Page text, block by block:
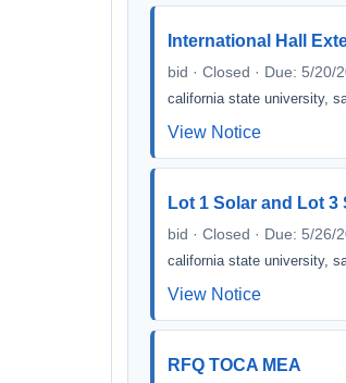
International Hall
bid · Closed · Due: 5/20/
california state university,
View Notice
Lot 1 Solar and Lot
bid · Closed · Due: 5/26/
california state university,
View Notice
RFQ TOCA MEA